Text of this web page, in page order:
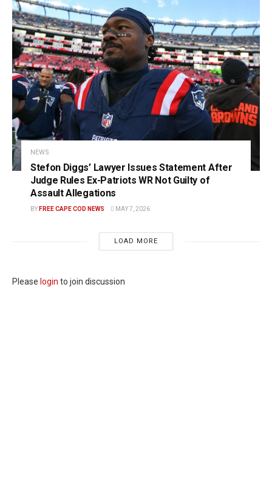
NEWS
Stefon Diggs’ Lawyer Issues Statement After
Judge Rules Ex-Patriots WR Not Guilty of
Assault Allegations
BY FREE CAPE COD NEWS MAY 7, 2026
LOAD MORE
Please login to join discussion